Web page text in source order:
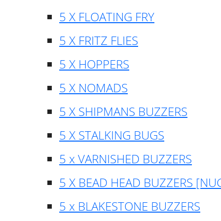
5 X FLOATING FRY
5 X FRITZ FLIES
5 X HOPPERS
5 X NOMADS
5 X SHIPMANS BUZZERS
5 X STALKING BUGS
5 x VARNISHED BUZZERS
5 X BEAD HEAD BUZZERS
5 x BLAKESTONE BUZZERS